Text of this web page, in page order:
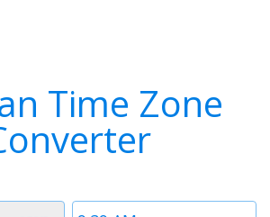
Time Zone
Time